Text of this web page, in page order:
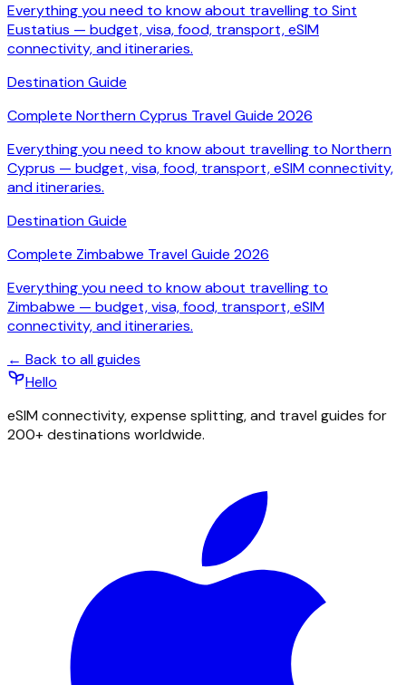
Everything you need to know about travelling to Sint
Eustatius — budget, visa, food, transport, eSIM
connectivity, and itineraries.
Destination Guide
Complete Northern Cyprus Travel Guide 2026
Everything you need to know about travelling to Northern
Cyprus — budget, visa, food, transport, eSIM connectivity,
and itineraries.
Destination Guide
Complete Zimbabwe Travel Guide 2026
Everything you need to know about travelling to
Zimbabwe — budget, visa, food, transport, eSIM
connectivity, and itineraries.
← Back to all guides
Hello
eSIM connectivity, expense splitting, and travel guides for
200+ destinations worldwide.